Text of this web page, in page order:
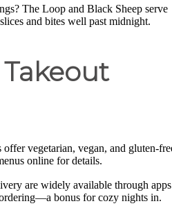
The Loop and Black Sheep serve
and bites well past midnight.
offer vegetarian, vegan, and gluten-
online for details.
are widely available through apps
bonus for cozy nights in.